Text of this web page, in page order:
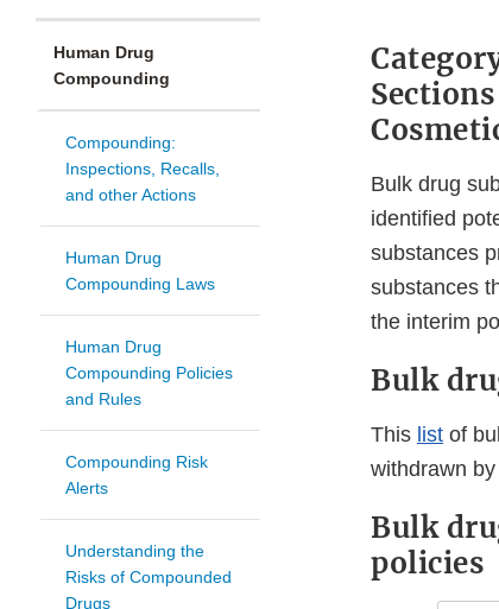
Human Drug
Compounding
Compounding:
Inspections, Recalls,
and other Actions
Human Drug
Compounding Laws
Human Drug
Compounding Policies
and Rules
Compounding Risk
Alerts
Understanding the
Risks of Compounded
Drugs
Bulk drug
identified
substances
substances
the interim
Bulk
This list of
withdrawn
Bulk
policies